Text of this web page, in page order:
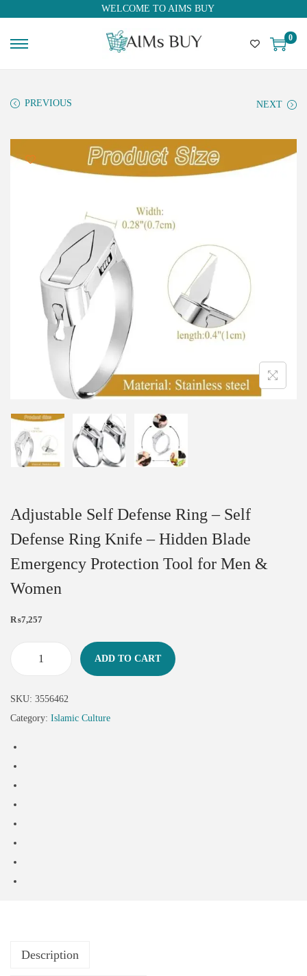
WELCOME TO AIMS BUY
0
PREVIOUS NEXT
Adjustable Self Defense Ring – Self
Defense Ring Knife – Hidden Blade
Emergency Protection Tool for Men &
Women
₨7,257
ADD TO CART
SKU: 3556462
Category: Islamic Culture
Description